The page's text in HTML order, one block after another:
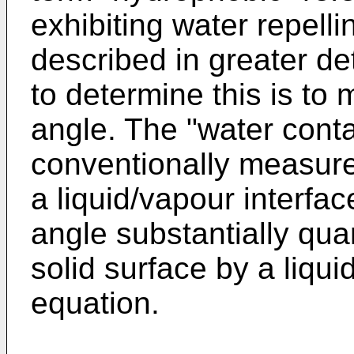
exhibiting water
described in greater
to determine this is to
angle. The "water
conventionally
a liquid/vapour
angle substantially
solid surface by a
equation.